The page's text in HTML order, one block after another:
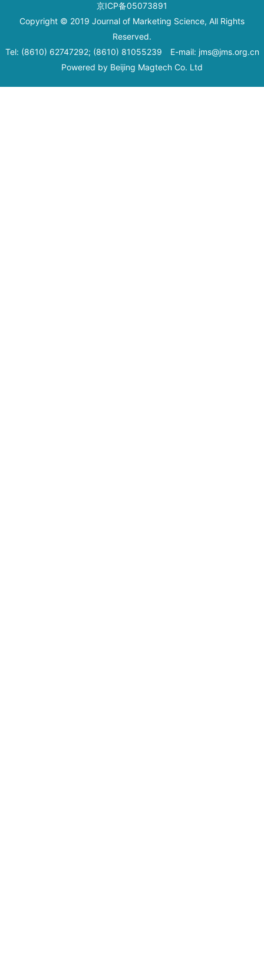
京ICP备05073891
Copyright © 2019 Journal of Marketing Science, All Rights
Reserved.
Tel: (8610) 62747292; (8610) 81055239 E-mail: jms@jms.org.cn
Powered by Beijing Magtech Co. Ltd